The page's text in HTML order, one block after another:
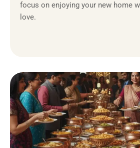
focus on enjoying your new home
love.